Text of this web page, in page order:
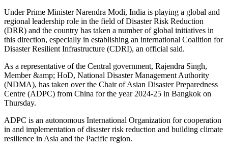
Under Prime Minister Narendra Modi, India is playing a global and
regional leadership role in the field of Disaster Risk Reduction
(DRR) and the country has taken a number of global initiatives in
this direction, especially in establishing an international Coalition for
Disaster Resilient Infrastructure (CDRI), an official said.
As a representative of the Central government, Rajendra Singh,
Member &amp; HoD, National Disaster Management Authority
(NDMA), has taken over the Chair of Asian Disaster Preparedness
Centre (ADPC) from China for the year 2024-25 in Bangkok on
Thursday.
ADPC is an autonomous International Organization for cooperation
in and implementation of disaster risk reduction and building climate
resilience in Asia and the Pacific region.